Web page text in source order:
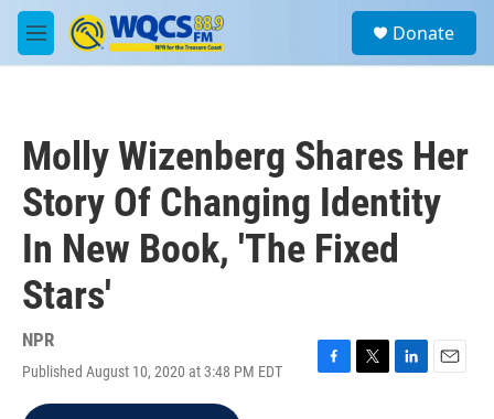
Skip to main content
M
e
a
Donate
Molly Wizenberg Shares Her
Story Of Changing Identity
In New Book, 'The Fixed
Stars'
NPR
Published August 10, 2020 at 3:48 PM EDT
F
T
L
E